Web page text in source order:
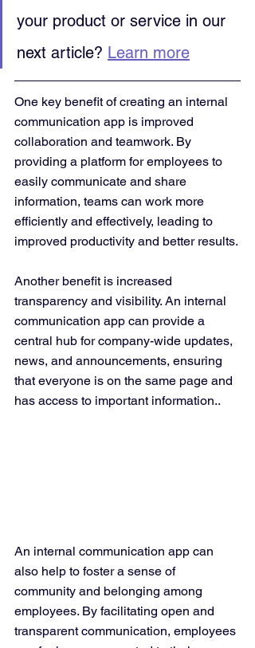
your product or service in our
next article? Learn more
One key benefit of creating an internal
communication app is improved
collaboration and teamwork. By
providing a platform for employees to
easily communicate and share
information, teams can work more
efficiently and effectively, leading to
improved productivity and better results.
Another benefit is increased
transparency and visibility. An internal
communication app can provide a
central hub for company-wide updates,
news, and announcements, ensuring
that everyone is on the same page and
has access to important information..
An internal communication app can
also help to foster a sense of
community and belonging among
employees. By facilitating open and
transparent communication, employees